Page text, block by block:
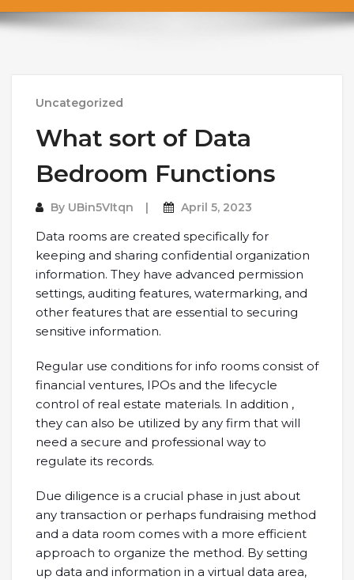
Uncategorized
What sort of Data
Bedroom Functions
By UBin5VItqn April 5, 2023
Data rooms are created specifically for
keeping and sharing confidential organization
information. They have advanced permission
settings, auditing features, watermarking, and
other features that are essential to securing
sensitive information.
Regular use conditions for info rooms consist of
financial ventures, IPOs and the lifecycle
control of real estate materials. In addition ,
they can also be utilized by any firm that will
need a secure and professional way to
regulate its records.
Due diligence is a crucial phase in just about
any transaction or perhaps fundraising method
and a data room comes with a more efficient
approach to organize the method. By setting
up data and information in a virtual data area,